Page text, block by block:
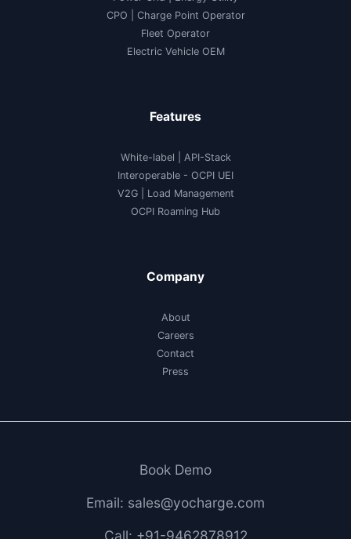
CPO | Charge Point Operator
Fleet Operator
Electric Vehicle OEM
Features
White-label
API-Stack
Interoperable - OCPI UEI
V2G| Load Management
OCPI Roaming Hub
Company
About
Careers
Contact
Press
Book Demo
Email: sales@yocharge.com